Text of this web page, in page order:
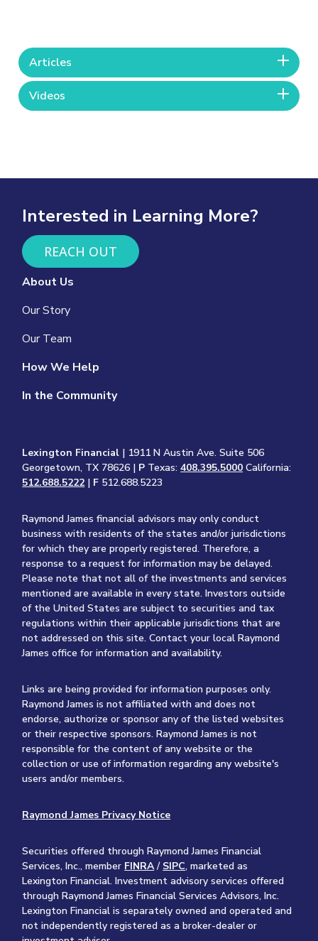
Articles
Videos
Interested in Learning More?
REACH OUT
About Us
Our Story
Our Team
How We Help
In the Community
Lexington Financial | 1911 N Austin Ave. Suite 506
Georgetown, TX 78626 | P Texas:408.395.5000 California:
512.688.5222 | F 512.688.5223
Raymond James financial advisors may only conduct
business with residents of the states and/or jurisdictions
for which they are properly registered. Therefore, a
response to a request for information may be delayed.
Please note that not all of the investments and services
mentioned are available in every state. Investors outside
of the United States are subject to securities and tax
regulations within their applicable jurisdictions that are
not addressed on this site. Contact your local Raymond
James office for information and availability.
Links are being provided for information purposes only.
Raymond James is not affiliated with and does not
endorse, authorize or sponsor any of the listed websites
or their respective sponsors. Raymond James is not
responsible for the content of any website or the
collection or use of information regarding any website's
users and/or members.
Raymond James Privacy Notice
Securities offered through Raymond James Financial
Services, Inc., member FINRA/ SIPC, marketed as
Lexington Financial. Investment advisory services offered
through Raymond James Financial Services Advisors, Inc.
Lexington Financial is separately owned and operated and
not independently registered as a broker-dealer or